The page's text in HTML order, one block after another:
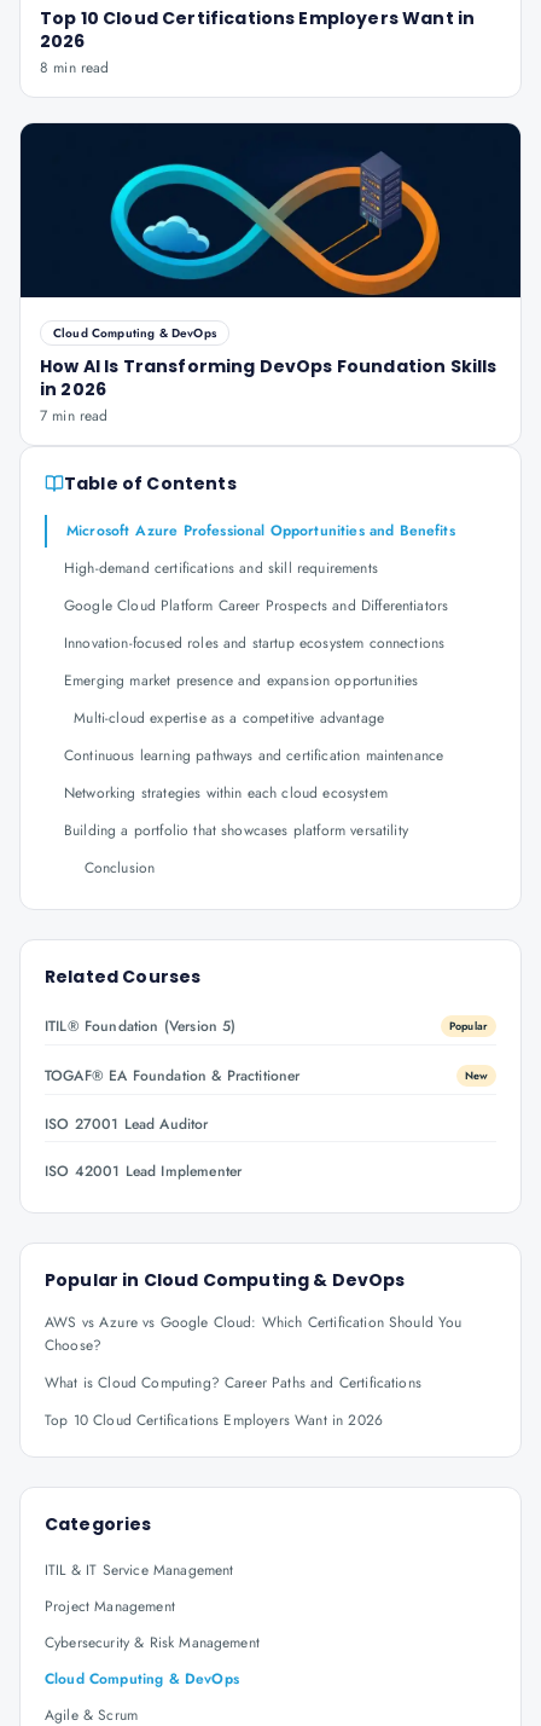
Top 10 Cloud Certifications Employers Want in
2026
8 min read
Cloud Computing & DevOps
How AI Is Transforming DevOps Foundation Skills
in 2026
7 min read
Table of Contents
Microsoft Azure Professional Opportunities and Benefits
High-demand certifications and skill requirements
Google Cloud Platform Career Prospects and Differentiators
Innovation-focused roles and startup ecosystem connections
Emerging market presence and expansion opportunities
Multi-cloud expertise as a competitive advantage
Continuous learning pathways and certification maintenance
Networking strategies within each cloud ecosystem
Building a portfolio that showcases platform versatility
Conclusion
Related Courses
ITIL® Foundation (Version 5) Popular
TOGAF® EA Foundation & Practitioner New
ISO 27001 Lead Auditor
ISO 42001 Lead Implementer
Popular in Cloud Computing & DevOps
AWS vs Azure vs Google Cloud: Which Certification Should You
Choose?
What is Cloud Computing? Career Paths and Certifications
Top 10 Cloud Certifications Employers Want in 2026
Categories
ITIL & IT Service Management
Project Management
Cybersecurity & Risk Management
Cloud Computing & DevOps
Agile & Scrum